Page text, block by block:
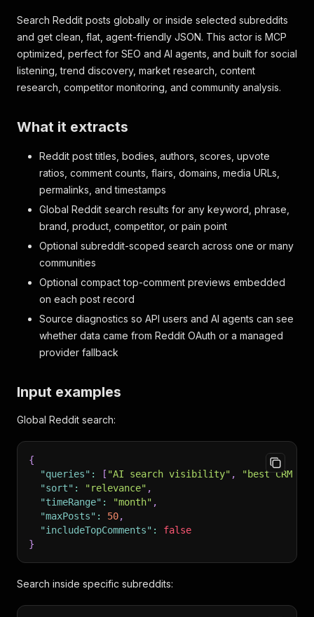
Search Reddit posts globally or inside selected subreddits
and get clean, flat, agent-friendly JSON. This actor is MCP
optimized, perfect for SEO and AI agents, and built for social
listening, trend discovery, market research, content
research, competitor monitoring, and community analysis.
What it extracts
Reddit post titles, bodies, authors, scores, upvote
ratios, comment counts, flairs, domains, media URLs,
permalinks, and timestamps
Global Reddit search results for any keyword, phrase,
brand, product, competitor, or pain point
Optional subreddit-scoped search across one or many
communities
Optional compact top-comment previews embedded
on each post record
Source diagnostics so API users and AI agents can see
whether data came from Reddit OAuth or a managed
provider fallback
Input examples
Global Reddit search:
{
"queries" : [ "AI search visibility" ,
"best CRM
"sort" : "relevance" ,
"timeRange" : "month" ,
"maxPosts" : 50,
"includeTopComments" :
false
}
Search inside specific subreddits: